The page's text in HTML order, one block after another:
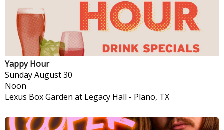
Yappy Hour
SundayAugust 30
Noon
Lexus Box Garden at Legacy Hall - Plano, TX